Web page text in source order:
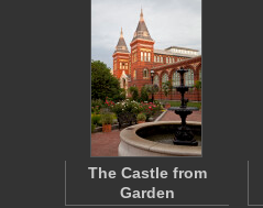
The Castle from
Garden